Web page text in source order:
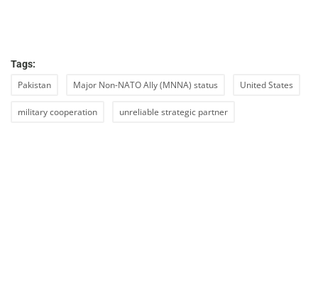
Tags:
Pakistan Major Non-NATO Ally (MNNA) status United States
military cooperation unreliable strategic partner